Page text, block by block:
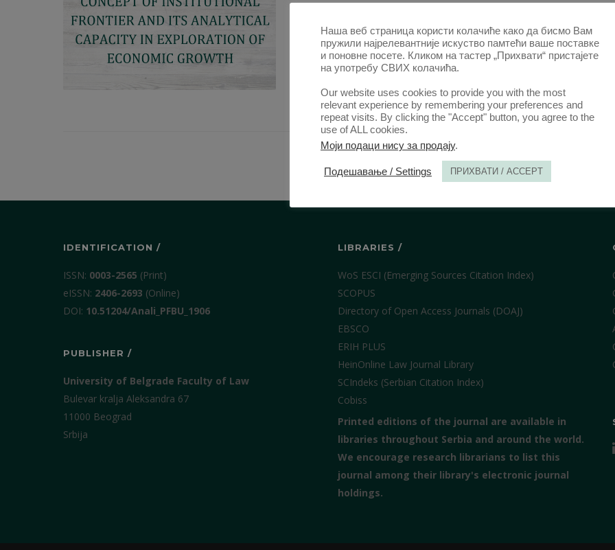
FROM 2014 ,ANNALS 67–1-ARTICLES
IDENTIFICATION /
ISSN: 0003-2565 (Print)
еISSN: 2406-2693 (Online)
DOI: 10.51204/Anali_PFBU_1906
PUBLISHER /
University of Belgrade Faculty of Law
Bulevar kralja Aleksandra 67
11000 Beograd
Srbija
LIBRARIES /
WoS ESCI (Emerging Sources Citation Index)
SCOPUS
Directory of Open Access Journals (DOAJ)
EBSCO
ERIH PLUS
HeinOnline Law Journal Library
SCIndeks (Serbian Citation Index)
Cobiss
Printed editions of the journal are available in
libraries throughout Serbia and around the world.
We encourage research librarians to list this
journal among their library's electronic journal
holdings.
Наша веб страница користи колачиће како да бисмо Вам
пружили најрелевантније искуство памтећи ваше поставке
и поновне посете. Кликом на тастер „Прихвати“ пристајете
на употребу СВИХ колачића.
Our website uses cookies to provide you with the most
relevant experience by remembering your preferences and
repeat visits. By clicking the "Accept" button, you agree to the
use of ALL cookies.
Моји подаци нису за продају.
Подешавање / Settings ПРИХВАТИ / ACCEPT